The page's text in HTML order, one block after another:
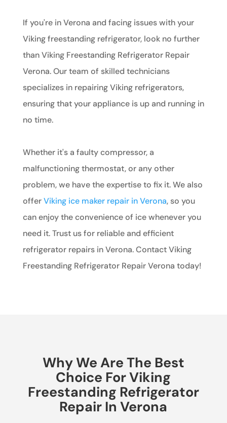
If you're in Verona and facing issues with your
Viking freestanding refrigerator, look no further
than Viking Freestanding Refrigerator Repair
Verona. Our team of skilled technicians
specializes in repairing Viking refrigerators,
ensuring that your appliance is up and running in
no time.
Whether it's a faulty compressor, a
malfunctioning thermostat, or any other
problem, we have the expertise to fix it. We also
offerViking ice maker repair in Verona, so you
can enjoy the convenience of ice whenever you
need it. Trust us for reliable and efficient
refrigerator repairs in Verona. Contact Viking
Freestanding Refrigerator Repair Verona today!
Why We Are The Best
Choice For Viking
Freestanding Refrigerator
Repair In Verona